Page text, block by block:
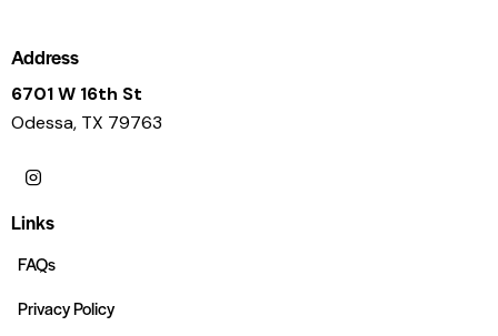
Address
6701 W 16th St
Odessa, TX 79763
Links
FAQs
Privacy Policy